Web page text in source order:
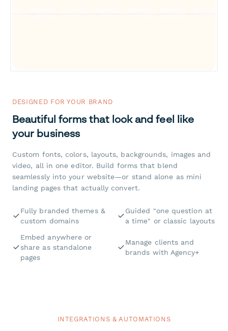
DESIGNED FOR YOUR BRAND
Beautiful forms that look and feel like
your business
Custom fonts, colors, layouts, backgrounds, images and
video, all in one editor. Build forms that blend
seamlessly into your website—or stand alone as mini
landing pages that actually convert.
Fully branded themes &
custom domains
Guided "one question at
a time" or classic layouts
Embed anywhere or
share as standalone
pages
Manage clients and
brands with Agency+
INTEGRATIONS & AUTOMATIONS